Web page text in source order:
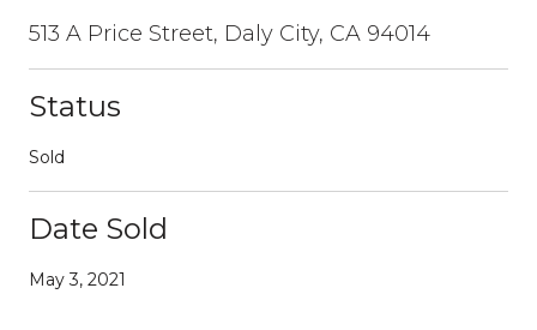
513 A Price Street, Daly City, CA 94014
Status
Sold
Date Sold
May 3, 2021